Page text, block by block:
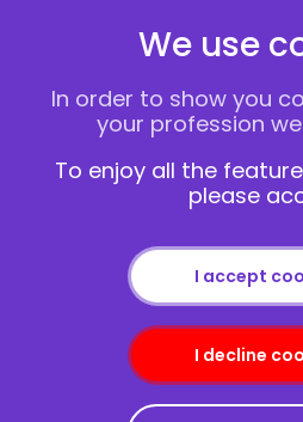
Vacancies
Terms and Conditions
Privacy policy
We use
In order to show you
your profession
To enjoy all the
please
I accept
I decline